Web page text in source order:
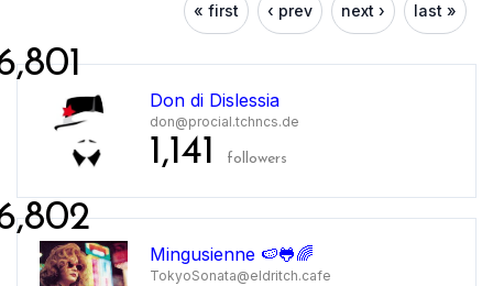
« first ‹ prev next › last »
Don di Dislessia
don@procial.tchncs.de
1,141 followers
Mingusienne 🍉🐸🌈
TokyoSonata@eldritch.cafe